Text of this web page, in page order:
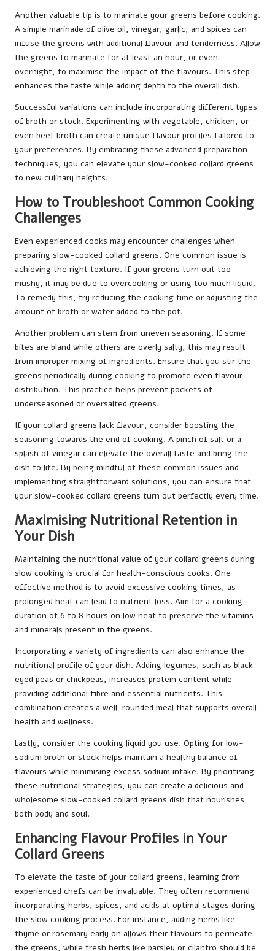
Another valuable tip is to marinate your greens before cooking.
A simple marinade of olive oil, vinegar, garlic, and spices can
infuse the greens with additional flavour and tenderness. Allow
the greens to marinate for at least an hour, or even
overnight, to maximise the impact of the flavours. This step
enhances the taste while adding depth to the overall dish.
Successful variations can include incorporating different types
of broth or stock. Experimenting with vegetable, chicken, or
even beef broth can create unique flavour profiles tailored to
your preferences. By embracing these advanced preparation
techniques, you can elevate your slow-cooked collard greens
to new culinary heights.
How to Troubleshoot Common Cooking
Challenges
Even experienced cooks may encounter challenges when
preparing slow-cooked collard greens. One common issue is
achieving the right texture. If your greens turn out too
mushy, it may be due to overcooking or using too much liquid.
To remedy this, try reducing the cooking time or adjusting the
amount of broth or water added to the pot.
Another problem can stem from uneven seasoning. If some
bites are bland while others are overly salty, this may result
from improper mixing of ingredients. Ensure that you stir the
greens periodically during cooking to promote even flavour
distribution. This practice helps prevent pockets of
underseasoned or oversalted greens.
If your collard greens lack flavour, consider boosting the
seasoning towards the end of cooking. A pinch of salt or a
splash of vinegar can elevate the overall taste and bring the
dish to life. By being mindful of these common issues and
implementing straightforward solutions, you can ensure that
your slow-cooked collard greens turn out perfectly every time.
Maximising Nutritional Retention in
Your Dish
Maintaining the nutritional value of your collard greens during
slow cooking is crucial for health-conscious cooks. One
effective method is to avoid excessive cooking times, as
prolonged heat can lead to nutrient loss. Aim for a cooking
duration of 6 to 8 hours on low heat to preserve the vitamins
and minerals present in the greens.
Incorporating a variety of ingredients can also enhance the
nutritional profile of your dish. Adding legumes, such as black-
eyed peas or chickpeas, increases protein content while
providing additional fibre and essential nutrients. This
combination creates a well-rounded meal that supports overall
health and wellness.
Lastly, consider the cooking liquid you use. Opting for low-
sodium broth or stock helps maintain a healthy balance of
flavours while minimising excess sodium intake. By prioritising
these nutritional strategies, you can create a delicious and
wholesome slow-cooked collard greens dish that nourishes
both body and soul.
Enhancing Flavour Profiles in Your
Collard Greens
To elevate the taste of your collard greens, learning from
experienced chefs can be invaluable. They often recommend
incorporating herbs, spices, and acids at optimal stages during
the slow cooking process. For instance, adding herbs like
thyme or rosemary early on allows their flavours to permeate
the greens, while fresh herbs like parsley or cilantro should be